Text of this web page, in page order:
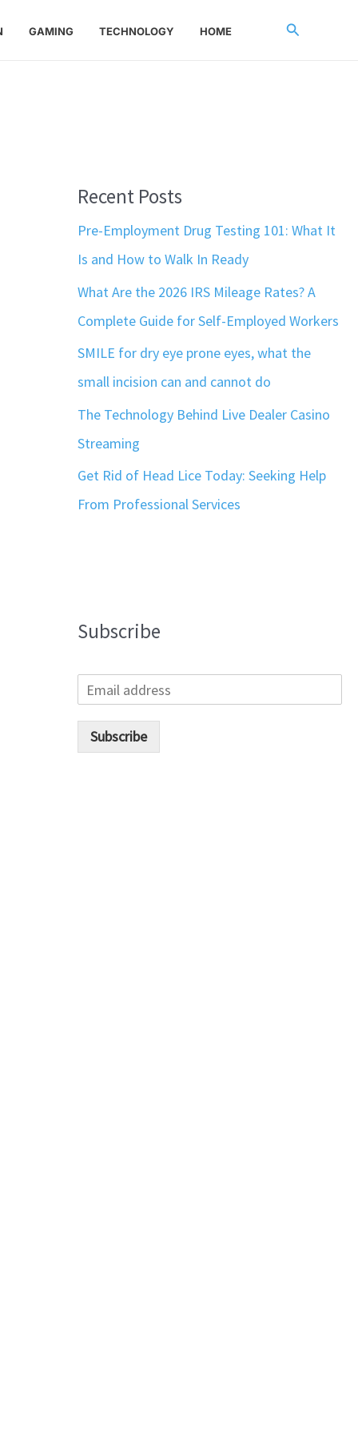
GAMING TECHNOLOGY HOME Search
Recent Posts
Pre-Employment Drug Testing 101: What It
Is and How to Walk In Ready
What Are the 2026 IRS Mileage Rates? A
Complete Guide for Self-Employed Workers
SMILE for dry eye prone eyes, what the
small incision can and cannot do
The Technology Behind Live Dealer Casino
Streaming
Get Rid of Head Lice Today: Seeking Help
From Professional Services
Subscribe
Subscribe